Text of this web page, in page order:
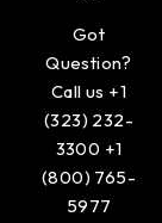
Got
Question?
Call us +1
(323) 232-
3300 +1
(800) 765-
5977